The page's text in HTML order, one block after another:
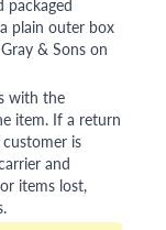
packaged
plain outer box
& Sons on
with the
item. If a return
is
and
items lost,